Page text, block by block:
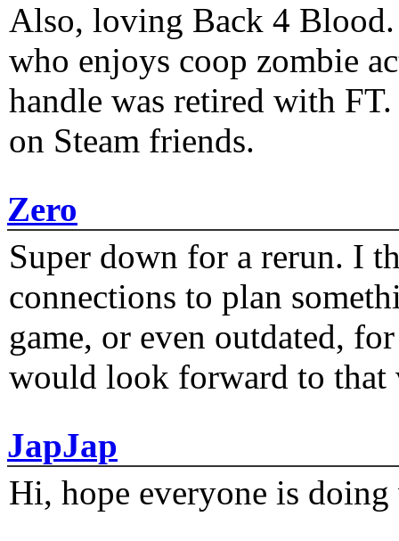
Also, loving Back 4
who enjoys coop zombie
handle was retired with
on Steam friends.
Zero
Super down for a rerun. I
connections to plan
game, or even outdated,
would look forward to that
JapJap
Hi, hope everyone is